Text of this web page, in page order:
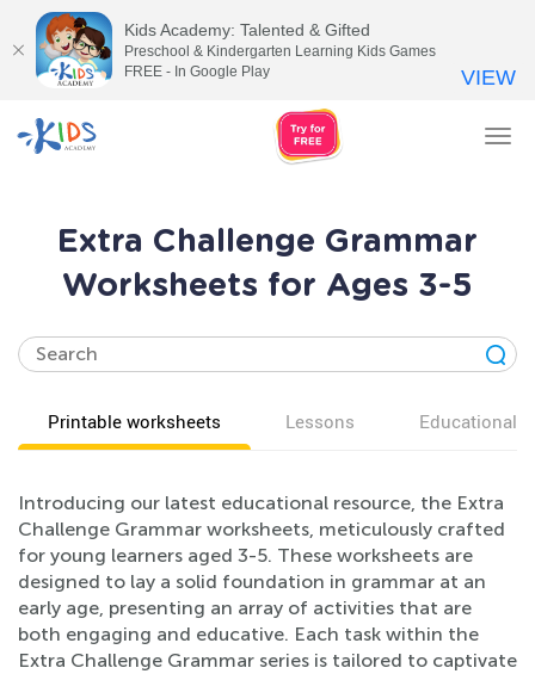
Extra Challenge Grammar
Worksheets for Ages 3-5
Printable worksheets Lessons Educational
Introducing our latest educational resource, the Extra
Challenge Grammar worksheets, meticulously crafted
for young learners aged 3-5. These worksheets are
designed to lay a solid foundation in grammar at an
early age, presenting an array of activities that are
both engaging and educative. Each task within the
Extra Challenge Grammar series is tailored to captivate
Kids Academy: Talented & Gifted
Preschool & Kindergarten Learning Kids Games
FREE - In Google Play
VIEW